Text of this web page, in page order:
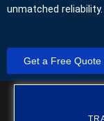
unmatched reliability.
Get a Free Quote